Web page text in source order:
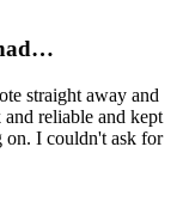
straight away and
reliable and kept
on. I couldn't ask for